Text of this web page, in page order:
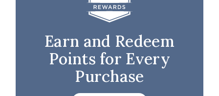
Earn and Redeem
Points for Every
Purchase